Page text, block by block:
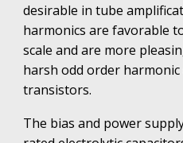
desirable in tube
harmonicsare favorable
scale and are more
harsh odd order
transistors.
The bias and power